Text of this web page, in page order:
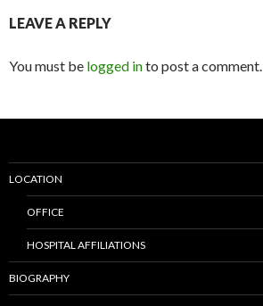
LEAVE A REPLY
You must be logged into post a comment.
LOCATION
OFFICE
HOSPITAL AFFILIATIONS
BIOGRAPHY